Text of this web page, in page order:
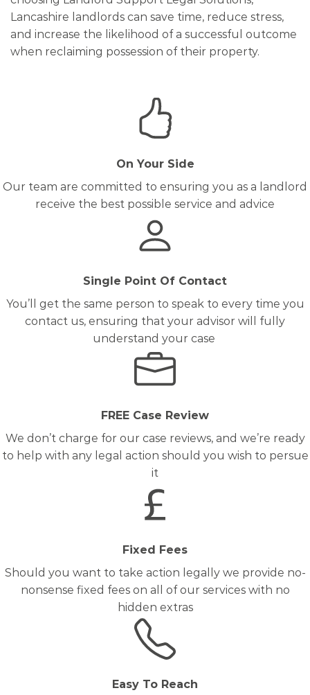
Lancashire landlords can save time, reduce stress,
and increase the likelihood of a successful outcome
when reclaiming possession of their property.
On Your Side
Our team are committed to ensuring you as a landlord
receive the best possible service and advice
Single Point Of Contact
You’ll get the same person to speak to every time you
contact us, ensuring that your advisor will fully
understand your case
FREE Case Review
We don’t charge for our case reviews, and we’re ready
to help with any legal action should you wish to persue
it
Fixed Fees
Should you want to take action legally we provide no-
nonsense fixed fees on all of our services with no
hidden extras
Easy To Reach